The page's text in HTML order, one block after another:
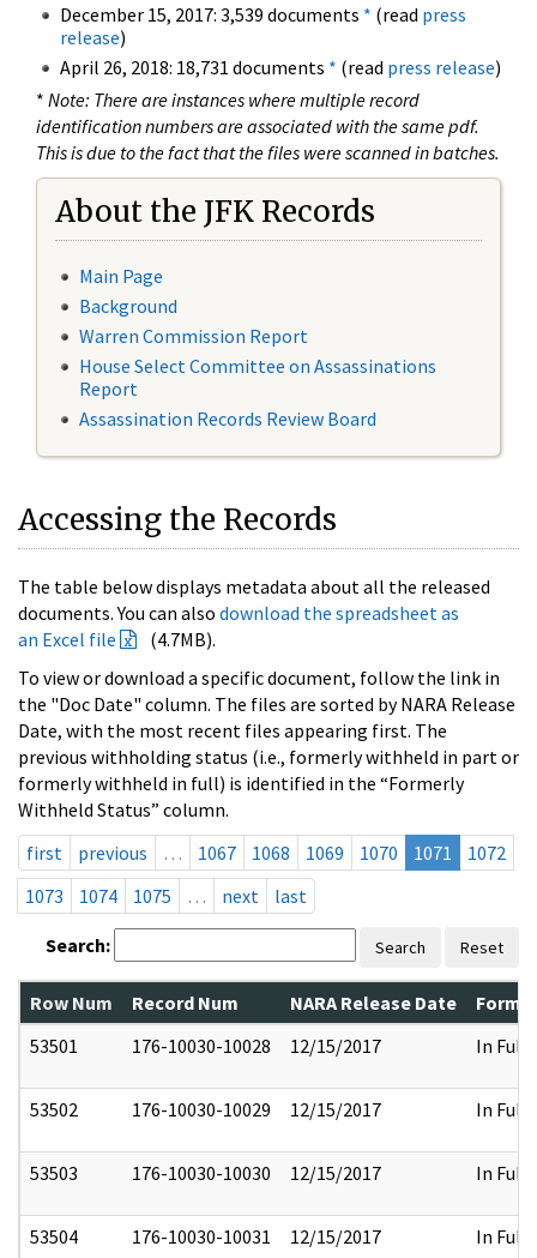
December 15, 2017: 3,539 documents * (read press
release)
April 26, 2018: 18,731 documents * (read press release)
* Note: There are instances where multiple record
identification numbers are associated with the same pdf.
This is due to the fact that the files were scanned in batches.
About the JFK Records
Main Page
Background
Warren Commission Report
House Select Committee on Assassinations
Report
Assassination Records Review Board
Accessing the Records
The table below displays metadata about all the released
documents. You can also download the spreadsheet as
an Excel file
(4.7MB).
To view or download a specific document, follow the link in
the "Doc Date" column. The files are sorted by NARA Release
Date, with the most recent files appearing first. The
previous withholding status (i.e., formerly withheld in part or
formerly withheld in full) is identified in the “Formerly
Withheld Status” column.
first
previous … 1067 1068 1069 1070 1071
1072
1073
1074 1075 … next last
Search: Search Reset
Row Num Record Num NARA Release Date
53501
176-10030-10028 12/15/2017 In Full
53502 176-10030-10029 12/15/2017 In Full
53503 176-10030-10030 12/15/2017 In Full
53504 176-10030-10031 12/15/2017 In Full